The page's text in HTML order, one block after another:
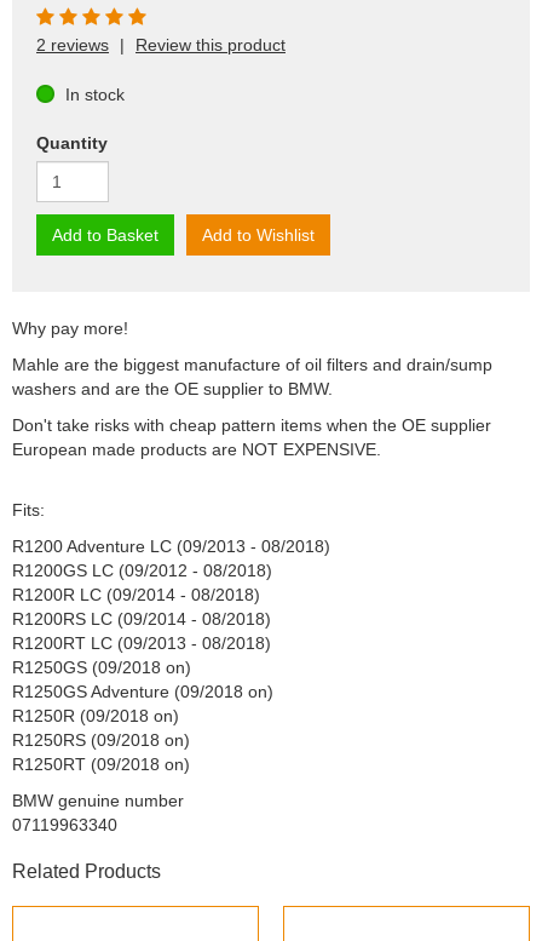
2 reviews | Review this product
In stock
Quantity
Add to Basket Add to Wishlist
Why pay more!
Mahle are the biggest manufacture of oil filters and drain/sump
washers and are the OE supplier to BMW.
Don't take risks with cheap pattern items when the OE supplier
European made products are NOT EXPENSIVE.
Fits:
R1200 Adventure LC (09/2013 - 08/2018)
R1200GS LC (09/2012 - 08/2018)
R1200R LC (09/2014 - 08/2018)
R1200RS LC (09/2014 - 08/2018)
R1200RT LC (09/2013 - 08/2018)
R1250GS (09/2018 on)
R1250GS Adventure (09/2018 on)
R1250R (09/2018 on)
R1250RS (09/2018 on)
R1250RT (09/2018 on)
BMW genuine number
07119963340
Related Products